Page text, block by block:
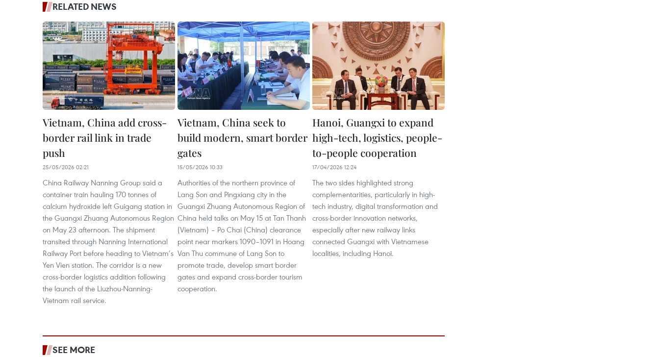
RELATED NEWS
Vietnam, China add cross-
border rail link in trade
push
25/05/2026 02:21
China Railway Nanning Group said a
container train hauling 170 tonnes of
calcium hydroxide left Guigang station in
the Guangxi Zhuang Autonomous Region
on May 23 afternoon. The shipment
transited through Nanning International
Railway Port before heading to Vietnam’s
Yen Vien station. The corridor is a new
cross-border logistics addition following
the launch of the Liuzhou-Nanning-
Vietnam rail service.
Vietnam, China seek to
build modern, smart border
gates
15/05/2026 10:33
Authorities of the northern province of
Lang Son and Pingxiang city in the
Guangxi Zhuang Autonomous Region of
China held talks on May 15 at Tan Thanh
(Vietnam) – Po Chai (China) clearance
point near markers 1090–1091 in Hoang
Van Thu commune of Lang Son to
promote trade, develop smart border
gates and expand cross-border tourism
cooperation.
Hanoi, Guangxi to expand
high-tech, logistics, people-
to-people cooperation
17/04/2026 12:24
The two sides highlighted strong
complementarities, particularly in high-
tech industry, digital transformation and
cross-border innovation networks,
especially after new railway links
connected Guangxi with Vietnamese
localities, including Hanoi.
SEE MORE